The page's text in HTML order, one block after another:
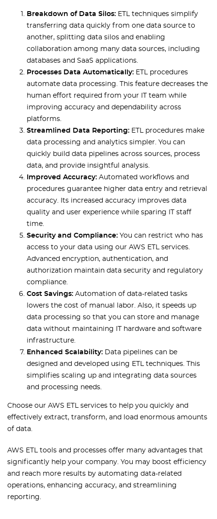
Breakdown of Data Silos: ETL techniques simplify
transferring data quickly from one data source to
another, splitting data silos and enabling
collaboration among many data sources, including
databases and SaaS applications.
Processes Data Automatically: ETL procedures
automate data processing. This feature decreases the
human effort required from your IT team while
improving accuracy and dependability across
platforms.
Streamlined Data Reporting: ETL procedures make
data processing and analytics simpler. You can
quickly build data pipelines across sources, process
data, and provide insightful analysis.
Improved Accuracy: Automated workflows and
procedures guarantee higher data entry and retrieval
accuracy. Its increased accuracy improves data
quality and user experience while sparing IT staff
time.
Security and Compliance: You can restrict who has
access to your data using our AWS ETL services.
Advanced encryption, authentication, and
authorization maintain data security and regulatory
compliance.
Cost Savings: Automation of data-related tasks
lowers the cost of manual labor. Also, it speeds up
data processing so that you can store and manage
data without maintaining IT hardware and software
infrastructure.
Enhanced Scalability: Data pipelines can be
designed and developed using ETL techniques. This
simplifies scaling up and integrating data sources
and processing needs.
Choose our AWS ETL services to help you quickly and
effectively extract, transform, and load enormous amounts
of data.
AWS ETL tools and processes offer many advantages that
significantly help your company. You may boost efficiency
and reach more results by automating data-related
operations, enhancing accuracy, and streamlining
reporting.